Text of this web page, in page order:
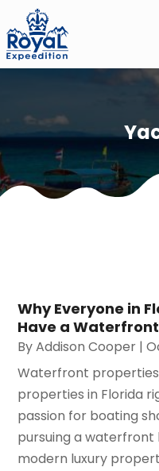
Why Everyone in
Have a
ByAddison Cooper |
Waterfront
properties in Florida
passion for boating
pursuing a waterfront
modern luxury